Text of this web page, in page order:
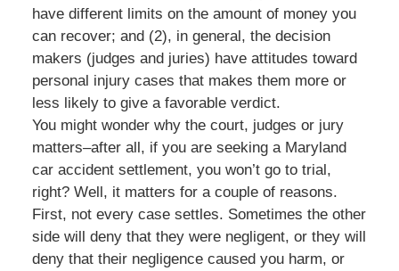
have different limits on the amount of money you
can recover; and (2), in general, the decision
makers (judges and juries) have attitudes toward
personal injury cases that makes them more or
less likely to give a favorable verdict.
You might wonder why the court, judges or jury
matters–after all, if you are seeking a Maryland
car accident settlement, you won’t go to trial,
right? Well, it matters for a couple of reasons.
First, not every case settles. Sometimes the other
side will deny that they were negligent, or they will
deny that their negligence caused you harm, or